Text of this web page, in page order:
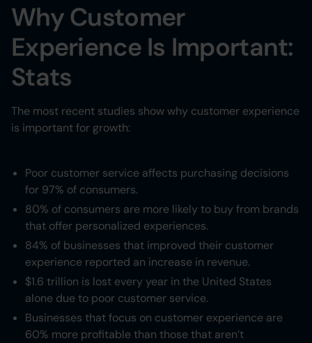
Why Customer
Experience Is Important:
Stats
The most recent studies show why customer experience
is important for growth:
Poor customer service affects purchasing decisions
for 97% of consumers.
80% of consumers are more likely to buy from brands
that offer personalized experiences.
84% of businesses that improved their customer
experience reported an increase in revenue.
$1.6 trillion is lost every year in the United States
alone due to poor customer service.
Businesses that focus on customer experience are
60% more profitable than those that aren’t